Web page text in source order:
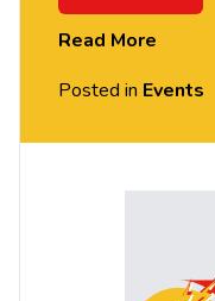
Read More
Posted in Events